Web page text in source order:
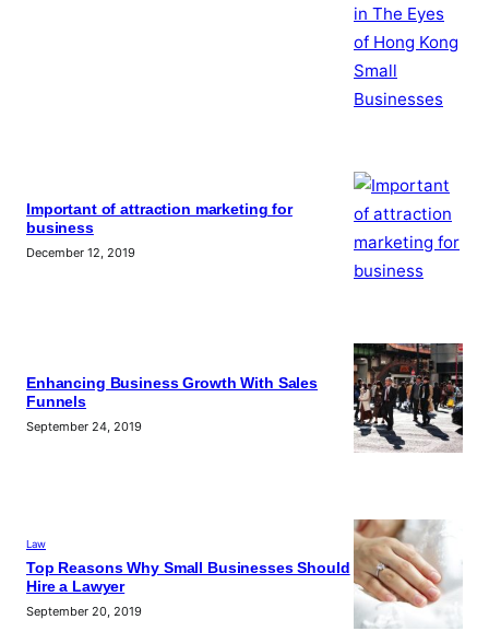
Important of attraction marketing for
business
December 12, 2019
Enhancing Business Growth With Sales
Funnels
September 24, 2019
Law
Top Reasons Why Small Businesses Should
Hire a Lawyer
September 20, 2019